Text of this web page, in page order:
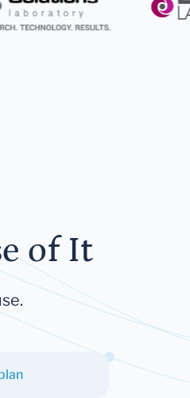
of It